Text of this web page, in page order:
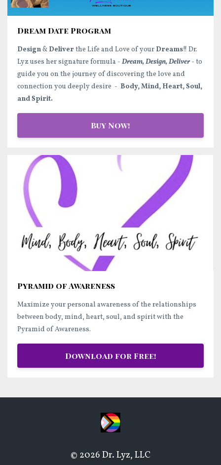
Dream Date Program
Design& Deliver the Life and Love of your Dreams!! Dr.
Lyz uses her signature formula - Dream, Design, Deliver- to
guide you on the journey of discovering the love and
connection you deeply desire - Body, Mind, Heart, Soul,
and Spirit.
Buy Now!
Pyramid of Awareness
Maximize your personal awareness of the relationships
between body, mind, heart, soul, and spirit with the
Pyramid of Awareness.
Download for Free!
© 2026 Dr. Lyz, LLC